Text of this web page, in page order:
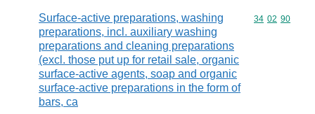
Surface-active preparations, washing
preparations, incl. auxiliary washing
preparations and cleaning preparations
(excl. those put up for retail sale, organic
surface-active agents, soap and organic
surface-active preparations in the form of
bars, ca
Commodity
34 02 90